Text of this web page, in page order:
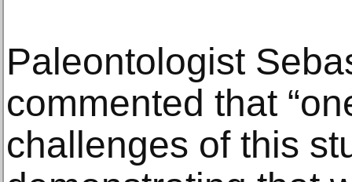
Paleontologist
commented that
challenges of this